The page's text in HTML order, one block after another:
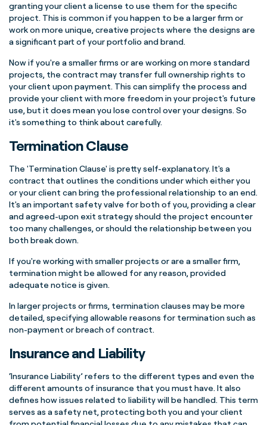
granting your client a license to use them for the specific
project. This is common if you happen to be a larger firm or
work on more unique, creative projects where the designs are
a significant part of your portfolio and brand.
Now if you're a smaller firms or are working on more standard
projects, the contract may transfer full ownership rights to
your client upon payment. This can simplify the process and
provide your client with more freedom in your project's future
use, but it does mean you lose control over your designs. So
it's something to think about carefully.
Termination Clause
The 'Termination Clause' is pretty self-explanatory. It's a
contract that outlines the conditions under which either you
or your client can bring the professional relationship to an end.
It's an important safety valve for both of you, providing a clear
and agreed-upon exit strategy should the project encounter
too many challenges, or should the relationship between you
both break down.
If you're working with smaller projects or are a smaller firm,
termination might be allowed for any reason, provided
adequate notice is given.
In larger projects or firms, termination clauses may be more
detailed, specifying allowable reasons for termination such as
non-payment or breach of contract.
Insurance and Liability
‘Insurance Liability’ refers to the different types and even the
different amounts of insurance that you must have. It also
defines how issues related to liability will be handled. This term
serves as a safety net, protecting both you and your client